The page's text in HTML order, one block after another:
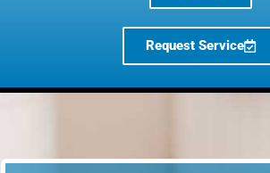
Request Service